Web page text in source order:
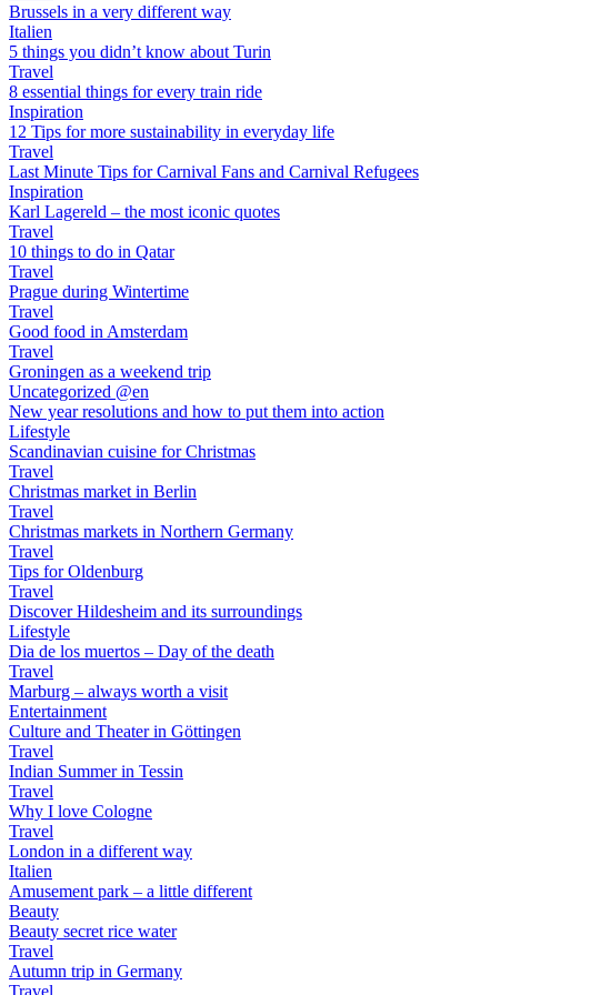
Brussels in a very different way
Italien
5 things you didn’t know about Turin
Travel
8 essential things for every train ride
Inspiration
12 Tips for more sustainability in everyday life
Travel
Last Minute Tips for Carnival Fans and Carnival Refugees
Inspiration
Karl Lagereld – the most iconic quotes
Travel
10 things to do in Qatar
Travel
Prague during Wintertime
Travel
Good food in Amsterdam
Travel
Groningen as a weekend trip
Uncategorized @en
New year resolutions and how to put them into action
Lifestyle
Scandinavian cuisine for Christmas
Travel
Christmas market in Berlin
Travel
Christmas markets in Northern Germany
Travel
Tips for Oldenburg
Travel
Discover Hildesheim and its surroundings
Lifestyle
Dia de los muertos – Day of the death
Travel
Marburg – always worth a visit
Entertainment
Culture and Theater in Göttingen
Travel
Indian Summer in Tessin
Travel
Why I love Cologne
Travel
London in a different way
Italien
Amusement park – a little different
Beauty
Beauty secret rice water
Travel
Autumn trip in Germany
Travel